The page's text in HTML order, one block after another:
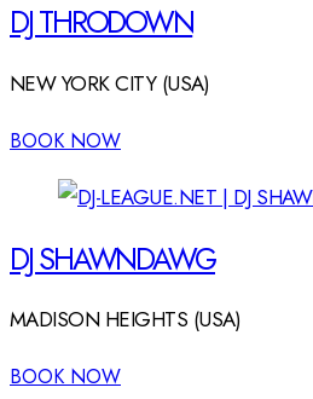
DJ THRODOWN
NEW YORK CITY (USA)
BOOK NOW
DJ SHAWNDAWG
MADISON HEIGHTS (USA)
BOOK NOW